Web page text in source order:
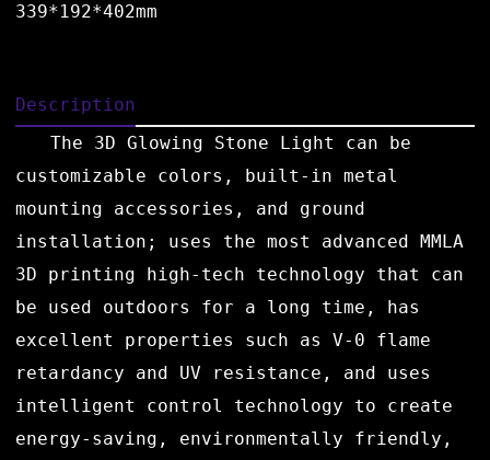
339*192*402mm
Description
The 3D Glowing Stone Light can be
customizable colors, built-in metal
mounting accessories, and ground
installation; uses the most advanced MMLA
3D printing high-tech technology that can
be used outdoors for a long time, has
excellent properties such as V-0 flame
retardancy and UV resistance, and uses
intelligent control technology to create
energy-saving, environmentally friendly,